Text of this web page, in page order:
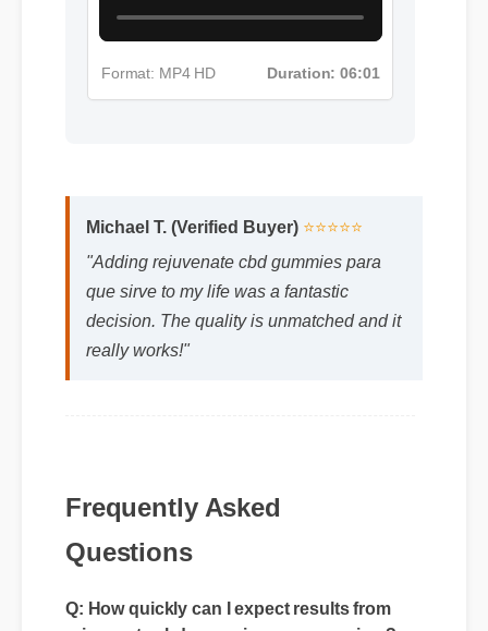
Format: MP4 HD Duration: 06:01
Michael T. (Verified Buyer) ⭐⭐⭐⭐⭐
"Adding rejuvenate cbd gummies para
que sirve to my life was a fantastic
decision. The quality is unmatched and it
Frequently Asked
Questions
Q: How quickly can I expect results from